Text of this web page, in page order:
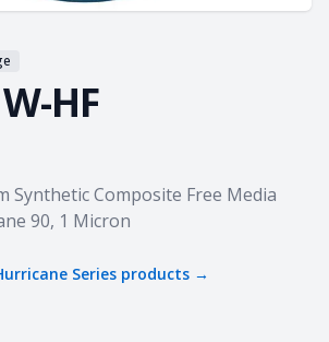
HF
Synthetic Composite Free Media
90, 1 Micron
Series products →